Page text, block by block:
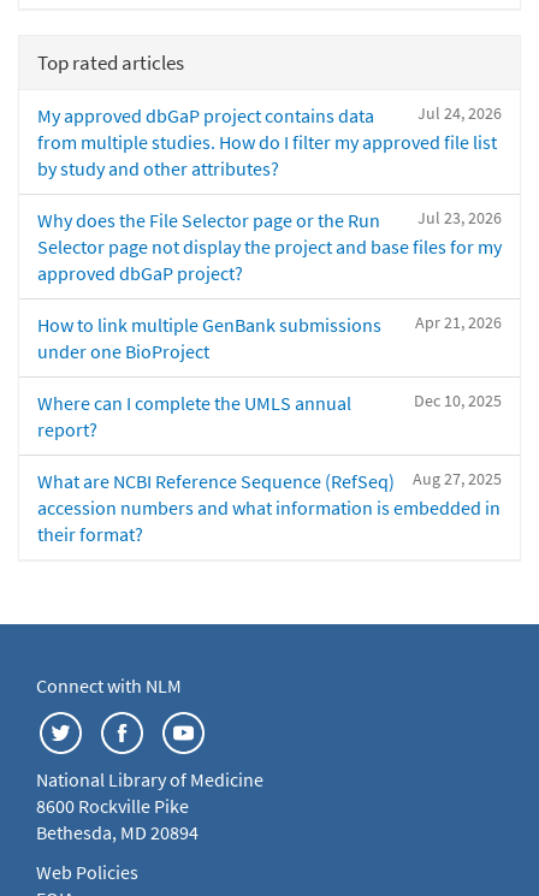
Top rated articles
Jul 24, 2026
My approved dbGaP project contains data
from multiple studies. How do I filter my approved file list
by study and other attributes?
Jul 23, 2026
Why does the File Selector page or the Run
Selector page not display the project and base files for my
approved dbGaP project?
Apr 21, 2026
How to link multiple GenBank submissions
under one BioProject
Dec 10, 2025
Where can I complete the UMLS annual
report?
Aug 27, 2025
What are NCBI Reference Sequence (RefSeq)
accession numbers and what information is embedded in
their format?
Connect with NLM
National Library of Medicine
8600 Rockville Pike
Bethesda, MD 20894
Web Policies